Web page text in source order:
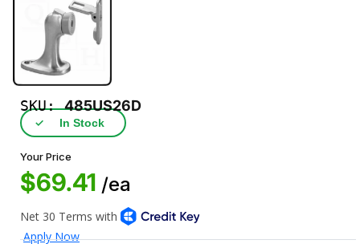
SKU:485US26D
✓ In Stock
Your Price
$69.41 /ea